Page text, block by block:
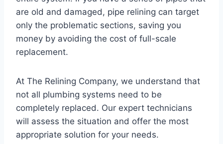
are old and damaged, pipe relining can target
only the problematic sections, saving you
money by avoiding the cost of full-scale
replacement.
At The Relining Company, we understand that
not all plumbing systems need to be
completely replaced. Our expert technicians
will assess the situation and offer the most
appropriate solution for your needs.